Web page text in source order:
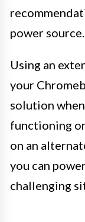
power source.
Using an
your
solution
functioning
on an
you can
challenging